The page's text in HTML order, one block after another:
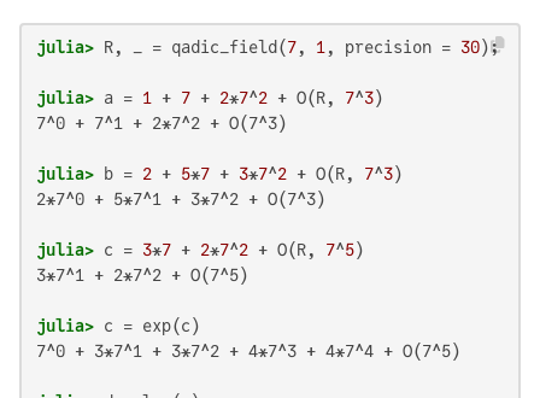
julia> R, _ = qadic_field(7, 1 , precision = 30
julia> a = 1 + 7 + 2*7^2 + O(R, 7^3
7^0 + 7^1 + 2*7^2 + O(7^3)
julia> b = 2 + 5*7 + 3*7^2 + O(R, 7^3
2*7^0 + 5*7^1 + 3*7^2 + O(7^3)
julia> c = 3*7 + 2*7^2 + O(R, 7^5
3*7^1 + 2*7^2 + O(7^5)
julia>
7^0 + 3*7^1 + 3*7^2 + 4*7^3 + 4*7^4 + O(7^5)